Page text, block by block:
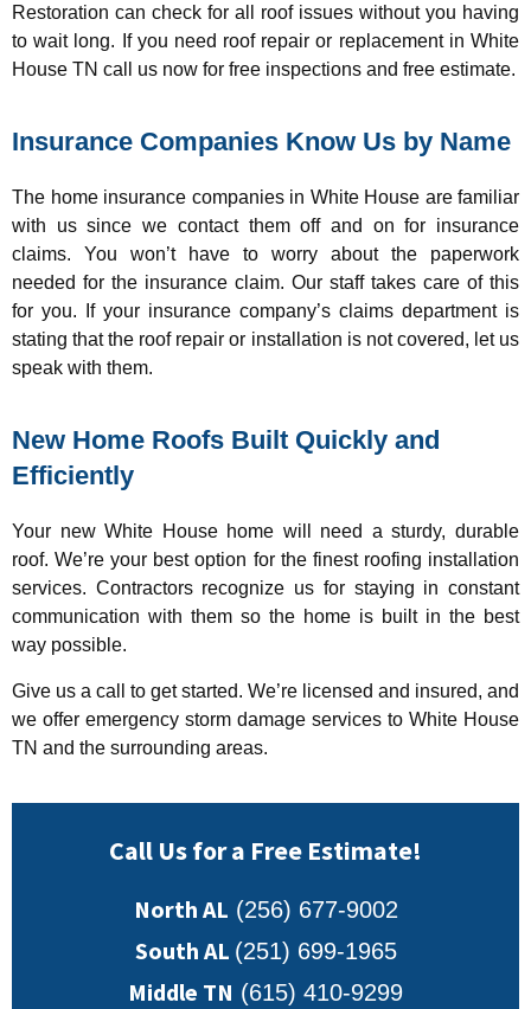
Restoration can check for all roof issues without you having
to wait long. If you need roof repair or replacement in White
House TN call us now for free inspections and free estimate.
Insurance Companies Know Us by Name
The home insurance companies in White House are familiar
with us since we contact them off and on for insurance
claims. You won’t have to worry about the paperwork
needed for the insurance claim. Our staff takes care of this
for you. If your insurance company’s claims department is
stating that the roof repair or installation is not covered, let us
speak with them.
New Home Roofs Built Quickly and
Efficiently
Your new White House home will need a sturdy, durable
roof. We’re your best option for the finest roofing installation
services. Contractors recognize us for staying in constant
communication with them so the home is built in the best
way possible.
Give us a call to get started. We’re licensed and insured, and
we offer emergency storm damage services to White House
TN and the surrounding areas.
Call Us for a Free Estimate!
North AL (256) 677-9002
South AL (251) 699-1965
Middle TN (615) 410-9299